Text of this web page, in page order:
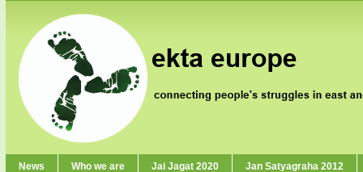
News Who we are Jai Jagat 2020 Jan Satyagraha 2012